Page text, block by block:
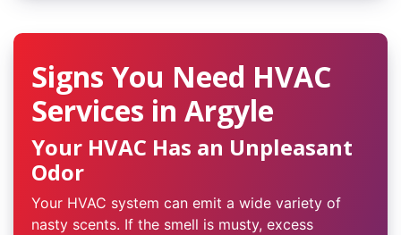
Signs You Need HVAC
Services in Argyle
Your HVAC Has an Unpleasant
Odor
Your HVAC system can emit a wide variety of
nasty scents. If the smell is musty, excess